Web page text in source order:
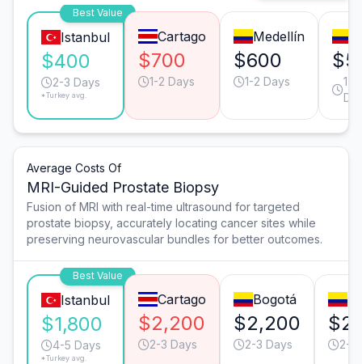
Best Value
Istanbul
$400
2-3 Days
*Turkey avg.
Cartago
$700
1-2 Days
Medellín
$600
1-2 Days
1-2
Average Costs Of
MRI-Guided Prostate Biopsy
Fusion of MRI with real-time ultrasound for targeted
prostate biopsy, accurately locating cancer sites while
preserving neurovascular bundles for better outcomes.
Best Value
Istanbul
$1,800
4-5 Days
*Turkey avg.
Cartago
$2,200
2-3 Days
Bogotá
$2,200
2-3 Days 2-3